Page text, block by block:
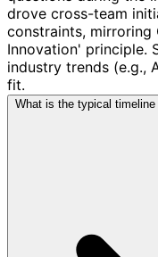
drove cross-team
constraints, mirroring
Innovation' principle.
industry trends (e.g.,
fit.
What is the typical